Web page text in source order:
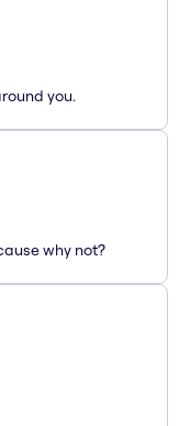
you.
why not?